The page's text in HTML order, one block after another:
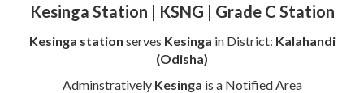
Kesinga Station | KSNG | Grade C Station
Kesinga station serves Kesinga in District: Kalahandi
(Odisha)
Adminstratively Kesinga is a Notified Area